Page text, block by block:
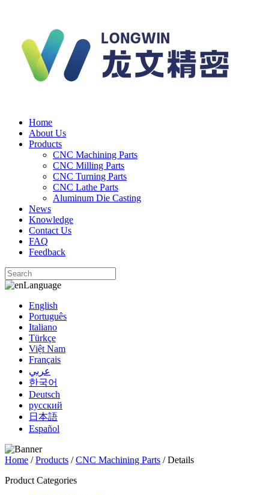
Home
About Us
Products
CNC Machining Parts
CNC Milling Parts
CNC Turning Parts
CNC Lathe Parts
Aluminum Die Casting
News
Knowledge
Contact Us
FAQ
Feedback
Language
English
Português
Italiano
Türkçe
Việt Nam
Français
عربي
한국어
Deutsch
русский
日本語
Español
Home /Products /CNC Machining Parts / Details
Product Categories